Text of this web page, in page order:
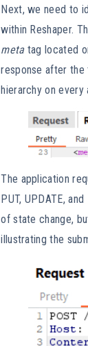
Next, we need to
within Reshaper.
metatag located
response after the
hierarchy on every
The application
PUT, UPDATE,
of state change,
illustrating the